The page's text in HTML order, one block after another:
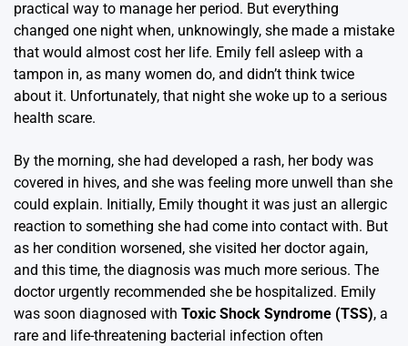
practical way to manage her period. But everything
changed one night when, unknowingly, she made a mistake
that would almost cost her life. Emily fell asleep with a
tampon in, as many women do, and didn’t think twice
about it. Unfortunately, that night she woke up to a serious
health scare.
By the morning, she had developed a rash, her body was
covered in hives, and she was feeling more unwell than she
could explain. Initially, Emily thought it was just an allergic
reaction to something she had come into contact with. But
as her condition worsened, she visited her doctor again,
and this time, the diagnosis was much more serious. The
doctor urgently recommended she be hospitalized. Emily
was soon diagnosed with Toxic Shock Syndrome (TSS), a
rare and life-threatening bacterial infection often